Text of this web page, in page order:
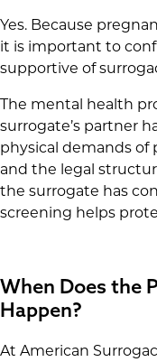
Yes. Because
it is important to
supportive of
The mental health
surrogate’s partner
physical demands of
and the legal
the surrogate has
screening helps
When Does the
Happen?
At American